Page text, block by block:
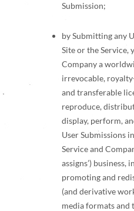
Submission;
by Submitting any
Site or the Service,
Company a
irrevocable,
and transferable
reproduce,
display, perform,
User Submissions
Service and
assigns’)
promoting and
(and derivative
media formats and